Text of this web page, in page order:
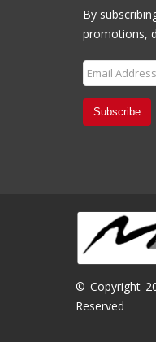
By
promotions,
Subscribe
© Copyright
Reserved